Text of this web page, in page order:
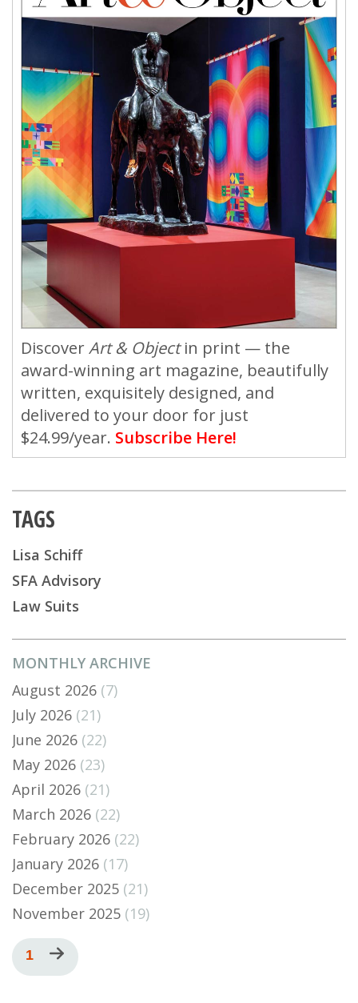
MONTHLY ARCHIVE
August 2026 (7)
July 2026 (21)
June 2026 (22)
May 2026 (23)
April 2026 (21)
March 2026 (22)
February 2026 (22)
January 2026 (17)
December 2025 (21)
November 2025 (19)
Pagination
Current
page
1
Next
page
DiscoverArt & Objectin print — the
award-winning art magazine, beautifully
written, exquisitely designed, and
delivered to your door for just
$24.99/year. Subscribe Here!
TAGS
Lisa Schiff
SFA Advisory
Law Suits